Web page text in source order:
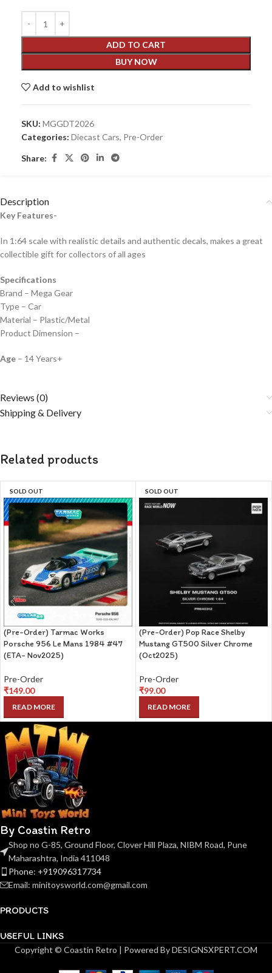
ADD TO CART
BUY NOW
Add to wishlist
SKU: MGGDT2026
Categories: Diecast Cars, Pre-Order
Share:
Description
Key Features-
In 1:64 scale with realistic details and authentic decals, makes a great
collectible gift for collectors of all ages
Specifications
Brand – Mega Gear
Type – Car
Material – Plastic/Metal
Product Dimension –
Age – 14 Years+
Reviews (0)
Shipping & Delivery
Related products
SOLD OUT
(Pre-Order) Tarmac Works
Porsche 956 Le Mans 1984 #47
(ETA- Nov2025)
Pre-Order
₹149.00
READ MORE
SOLD OUT
(Pre-Order) Pop Race Shelby
Mustang GT500 Silver Chrome
(Oct2025)
Pre-Order
₹99.00
READ MORE
By Coastin Retro
Shop no G-85, Ground Floor, Clover Hill Plaza, NIBM Road, Pune
Maharashtra, India 411048
Phone: +919096317734
Email: minitoysworld.com@gmail.com
PRODUCTS
USEFUL LINKS
Copyright © Coastin Retro | Powered By DESIGNSXPERT.COM
( Pre-